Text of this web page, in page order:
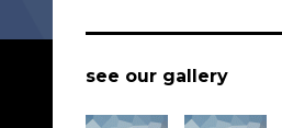
see our gallery